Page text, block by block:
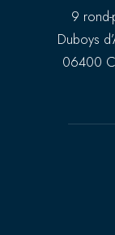
9
Duboys
06400